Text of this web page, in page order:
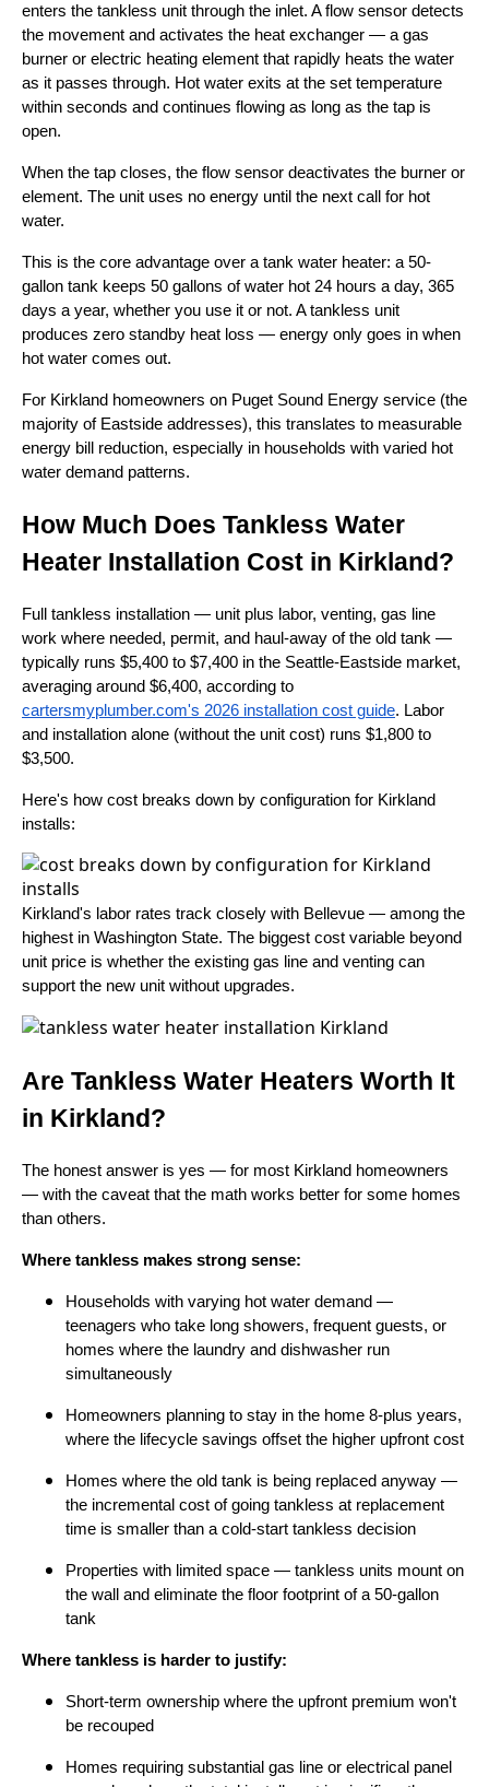
enters the tankless unit through the inlet. A flow sensor detects
the movement and activates the heat exchanger — a gas
burner or electric heating element that rapidly heats the water
as it passes through. Hot water exits at the set temperature
within seconds and continues flowing as long as the tap is
open.
When the tap closes, the flow sensor deactivates the burner or
element. The unit uses no energy until the next call for hot
water.
This is the core advantage over a tank water heater: a 50-
gallon tank keeps 50 gallons of water hot 24 hours a day, 365
days a year, whether you use it or not. A tankless unit
produces zero standby heat loss — energy only goes in when
hot water comes out.
For Kirkland homeowners on Puget Sound Energy service (the
majority of Eastside addresses), this translates to measurable
energy bill reduction, especially in households with varied hot
water demand patterns.
How Much Does Tankless Water
Heater Installation Cost in Kirkland?
Full tankless installation — unit plus labor, venting, gas line
work where needed, permit, and haul-away of the old tank —
typically runs $5,400 to $7,400 in the Seattle-Eastside market,
averaging around $6,400, according to
cartersmyplumber.com's 2026 installation cost guide. Labor
and installation alone (without the unit cost) runs $1,800 to
$3,500.
Here's how cost breaks down by configuration for Kirkland
installs:
Kirkland's labor rates track closely with Bellevue — among the
highest in Washington State. The biggest cost variable beyond
unit price is whether the existing gas line and venting can
support the new unit without upgrades.
Are Tankless Water Heaters Worth It
in Kirkland?
The honest answer is yes — for most Kirkland homeowners
— with the caveat that the math works better for some homes
than others.
Where tankless makes strong sense:
Households with varying hot water demand —
teenagers who take long showers, frequent guests, or
homes where the laundry and dishwasher run
simultaneously
Homeowners planning to stay in the home 8-plus years,
where the lifecycle savings offset the higher upfront cost
Homes where the old tank is being replaced anyway —
the incremental cost of going tankless at replacement
time is smaller than a cold-start tankless decision
Properties with limited space — tankless units mount on
the wall and eliminate the floor footprint of a 50-gallon
tank
Where tankless is harder to justify:
Short-term ownership where the upfront premium won't
be recouped
Homes requiring substantial gas line or electrical panel